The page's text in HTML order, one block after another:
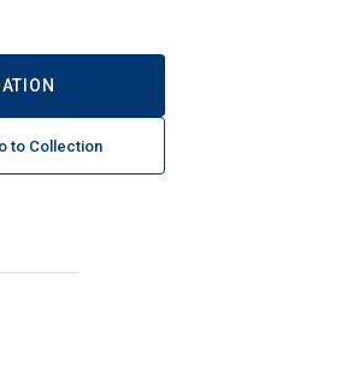
to Collection